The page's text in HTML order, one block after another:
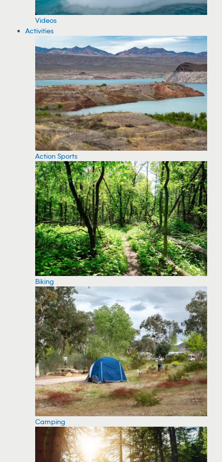
Videos
Activities
Action Sports
Biking
Camping